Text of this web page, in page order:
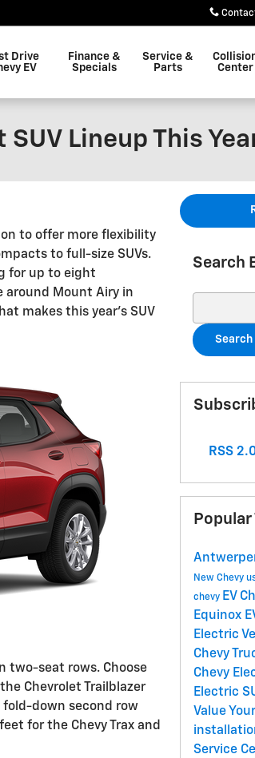
Drive
EV
Finance &
Specials
Service &
Parts
Center
Lineup This
to offer more flexibility
to full-size SUVs.
for up to eight
around Mount Airy in
makes this year’s SUV
two-seat rows. Choose
Chevrolet Trailblazer
fold-down second row
for the Chevy Trax and
Search
Search
RSS
Popular
New Chevy
chevy EV
Equinox
Electric
Chevy
Chevy
Electric
Value
Service